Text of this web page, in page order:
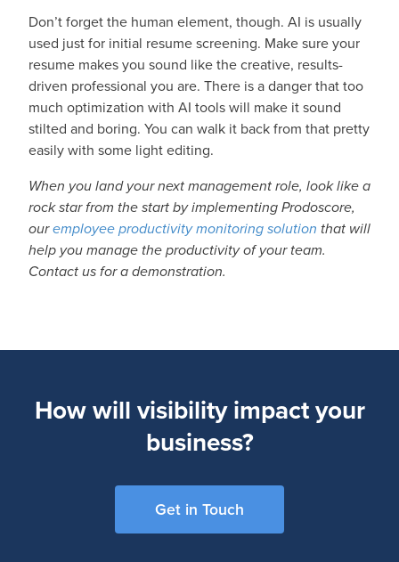
Don’t forget the human element, though. AI is usually
used just for initial resume screening. Make sure your
resume makes you sound like the creative, results-
driven professional you are. There is a danger that too
much optimization with AI tools will make it sound
stilted and boring. You can walk it back from that pretty
easily with some light editing.
When you land your next management role, look like a
rock star from the start by implementing Prodoscore,
ouremployee productivity monitoring solution that will
help you manage the productivity of your team.
Contact us for a demonstration.
How will visibility impact your
business?
Get in Touch